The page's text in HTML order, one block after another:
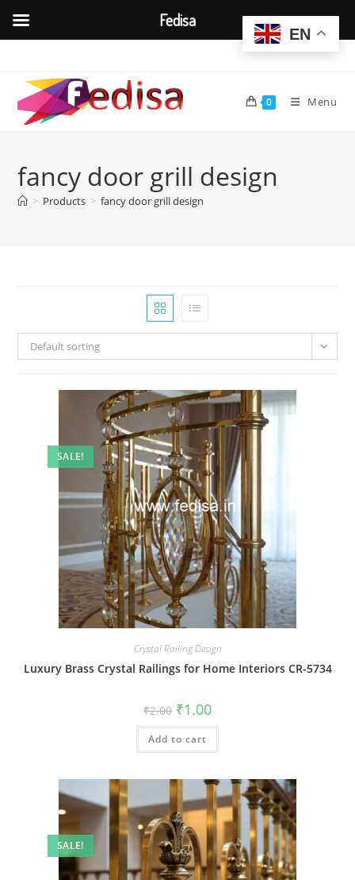
content
0 Menu
fancy door grill design
> Products > fancy door grill design
Default sorting
SALE!
Crystal Railing Design
Luxury Brass Crystal Railings for Home Interiors CR-5734
₹2.00 Original
price
was:
₹2.00.
₹1.00Current
is:
Add to cart
SALE!
EN
Fedisa